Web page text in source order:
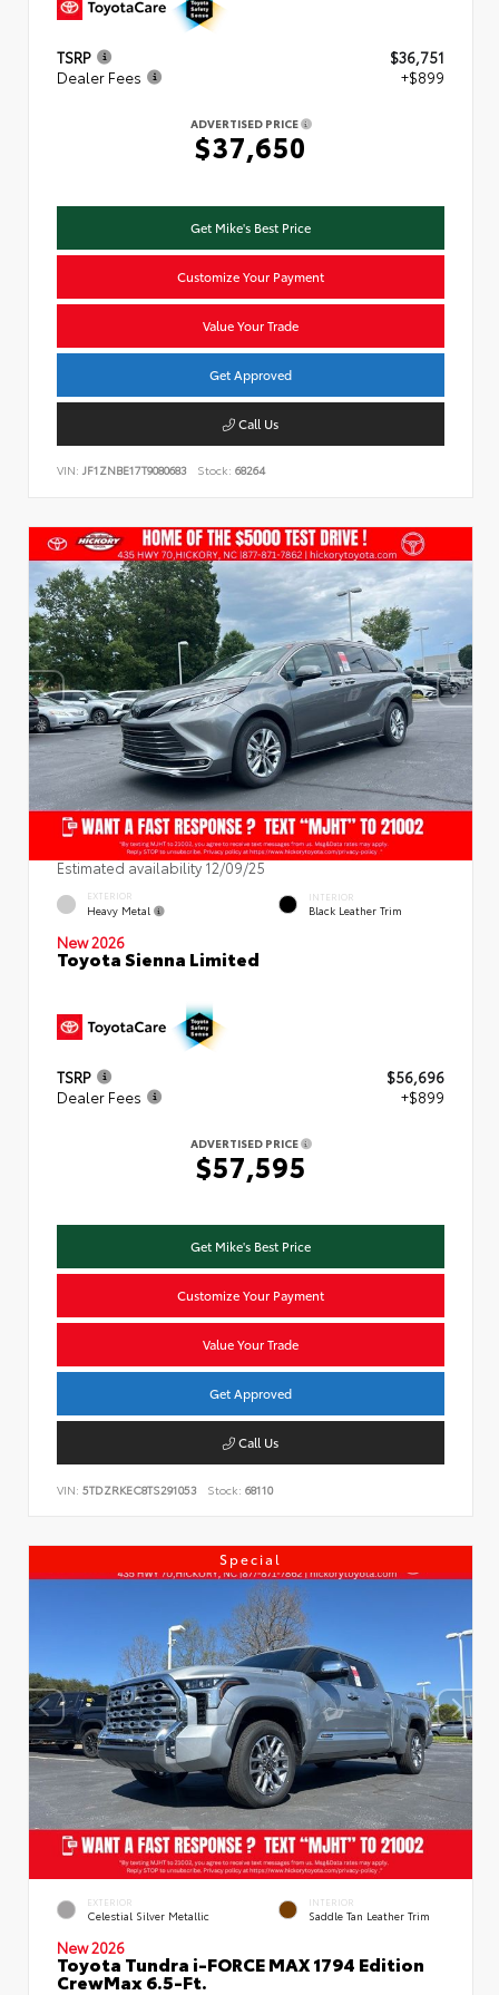
TSRP
$36,751
Dealer Fees
+$899
ADVERTISED PRICE
$37,650
Get Mike's Best Price
Customize Your Payment
Value Your Trade
Get Approved
Call Us
VIN: JF1ZNBE17T9080683 Stock: 68264
Estimated availability 12/09/25
EXTERIOR
Heavy Metal
INTERIOR
Black Leather Trim
New 2026
Toyota Sienna Limited
TSRP
$56,696
Dealer Fees
+$899
ADVERTISED PRICE
$57,595
Get Mike's Best Price
Customize Your Payment
Value Your Trade
Get Approved
Call Us
VIN: 5TDZRKEC8TS291053 Stock: 68110
Special
EXTERIOR
Celestial Silver Metallic
INTERIOR
Saddle Tan Leather Trim
New 2026
Toyota Tundra i-FORCE MAX 1794 Edition
CrewMax 6.5-Ft.